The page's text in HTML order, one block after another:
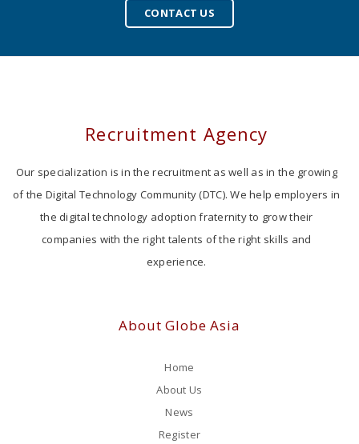
CONTACT US
Recruitment Agency
Our specialization is in the recruitment as well as in the growing
of the Digital Technology Community (DTC). We help employers in
the digital technology adoption fraternity to grow their
companies with the right talents of the right skills and
experience.
About Globe Asia
Home
About Us
News
Register